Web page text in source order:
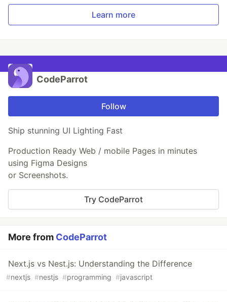
Learn more
CodeParrot
Follow
Ship stunning UI Lighting Fast
Production Ready Web / mobile Pages in minutes
using Figma Designs
or Screenshots.
Try CodeParrot
More from CodeParrot
Next.js vs Nest.js: Understanding the Difference
#nextjs #nestjs #programming #javascript